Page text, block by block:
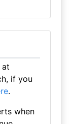
at
if you
.
when